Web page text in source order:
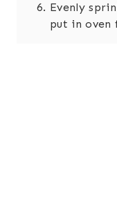
Evenly
put in oven